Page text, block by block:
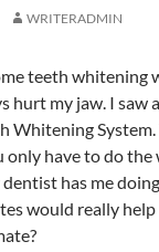
WRITERADMIN
teeth whitening
hurt my jaw. I saw
Whitening
only have to do
has me
would really